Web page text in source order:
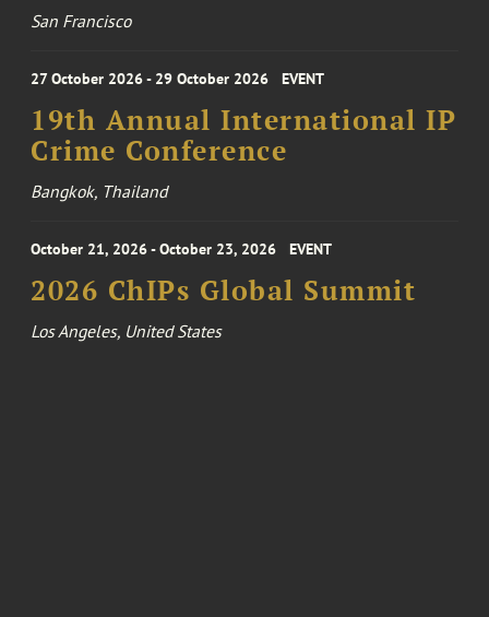
San Francisco
27 October 2026 - 29 October 2026 EVENT
19th Annual International IP
Crime Conference
Bangkok, Thailand
October 21, 2026 - October 23, 2026 EVENT
2026 ChIPs Global Summit
Los Angeles, United States